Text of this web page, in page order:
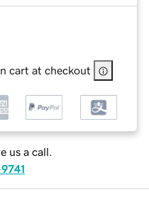
cart at checkout
us a call.